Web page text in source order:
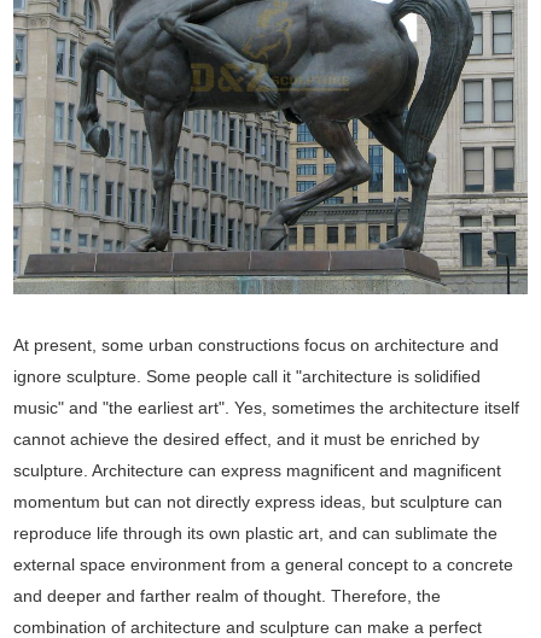
At present, some urban constructions focus on architecture and
ignore sculpture. Some people call it "architecture is solidified
music" and "the earliest art". Yes, sometimes the architecture itself
cannot achieve the desired effect, and it must be enriched by
sculpture. Architecture can express magnificent and magnificent
momentum but can not directly express ideas, but sculpture can
reproduce life through its own plastic art, and can sublimate the
external space environment from a general concept to a concrete
and deeper and farther realm of thought. Therefore, the
combination of architecture and sculpture can make a perfect